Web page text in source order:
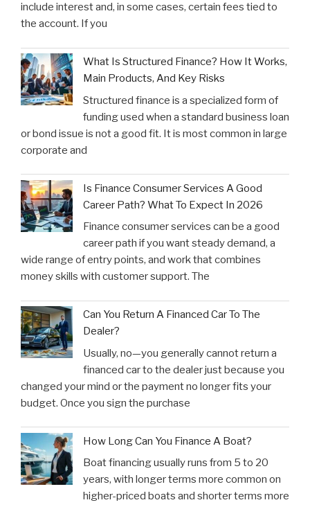
include interest and, in some cases, certain fees tied to
the account. If you
What Is Structured Finance? How It Works,
Main Products, And Key Risks
Structured finance is a specialized form of
funding used when a standard business loan
or bond issue is not a good fit. It is most common in large
corporate and
Is Finance Consumer Services A Good
Career Path? What To Expect In 2026
Finance consumer services can be a good
career path if you want steady demand, a
wide range of entry points, and work that combines
money skills with customer support. The
Can You Return A Financed Car To The
Dealer?
Usually, no—you generally cannot return a
financed car to the dealer just because you
changed your mind or the payment no longer fits your
budget. Once you sign the purchase
How Long Can You Finance A Boat?
Boat financing usually runs from 5 to 20
years, with longer terms more common on
higher-priced boats and shorter terms more